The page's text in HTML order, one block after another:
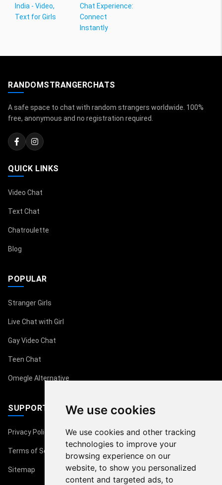
We use cookies
We use cookies and other tracking
technologies to improve your
browsing experience on our
website, to show you personalized
content and targeted ads, to
India - Video,
Text for Girls
Chat Experience:
Connect
Instantly
RANDOMSTRANGERCHATS
A safe space to chat with random strangers worldwide. 100%
free, anonymous and no registration required.
QUICK LINKS
Video Chat
Text Chat
Chatroulette
Blog
POPULAR
Stranger Girls
Live Chat with Girl
Gay Video Chat
Teen Chat
Omegle Alternative
SUPPORT
Privacy Policy
Terms of Service
Sitemap